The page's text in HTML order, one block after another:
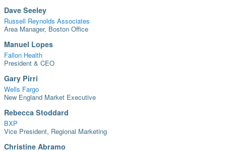
Dave Seeley
Russell Reynolds Associates
Area Manager, Boston Office
Manuel Lopes
Fallon Health
President & CEO
Gary Pirri
Wells Fargo
New England Market Executive
Rebecca Stoddard
BXP
Vice President, Regional Marketing
Christine Abramo